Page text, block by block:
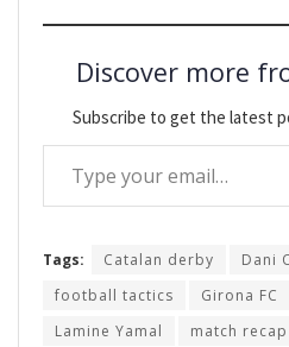
Discover more
Subscribe to get the latest
Type your email…
Tags: Catalan derby Dani
football tactics
Girona FC
Lamine Yamal
match recap